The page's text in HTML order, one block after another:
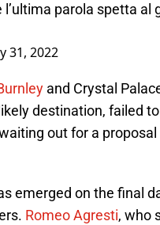
parola spetta al
31, 2022
and Crystal
destination, failed
out for a
emerged on the final
Romeo Agresti, who